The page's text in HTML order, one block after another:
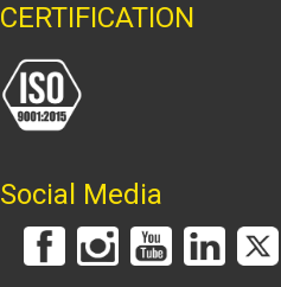
CERTIFICATION
Social Media